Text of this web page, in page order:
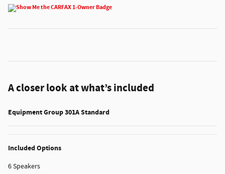
A closer look at what’s included
Equipment Group 301A Standard
Included Options
6 Speakers